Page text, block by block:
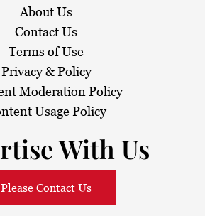
About Us
Contact Us
Terms of Use
Privacy & Policy
Moderation Policy
Usage Policy
With Us
Please Contact Us